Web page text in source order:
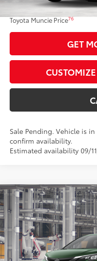
Administrative Fee:
Toyota Muncie Price76
GET
Sale Pending. Vehicle is
confirm availability.
Estimated availability 09/
2026Toyota SiennaXLE
VIN:5TDYSKFCXTS32C774
In Production - Sale Pending
TOYOTA
Compare Vehicle